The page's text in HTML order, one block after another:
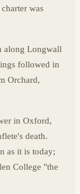
was
along Longwall
followed in
Orchard,
in Oxford,
death.
as it is today;
College "the